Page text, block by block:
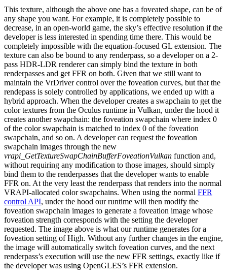
This texture, although the above one has a foveated shape, can be of
any shape you want. For example, it is completely possible to
decrease, in an open-world game, the sky’s effective resolution if the
developer is less interested in spending time there. This would be
completely impossible with the equation-focused GL extension. The
texture can also be bound to any renderpass, so a developer on a 2-
pass HDR-LDR renderer can simply bind the texture in both
renderpasses and get FFR on both. Given that we still want to
maintain the VrDriver control over the foveation curves, but that the
rendepass is solely controlled by applications, we ended up with a
hybrid approach. When the developer creates a swapchain to get the
color textures from the Oculus runtime in Vulkan, under the hood it
creates another swapchain: the foveation swapchain where index 0
of the color swapchain is matched to index 0 of the foveation
swapchain, and so on. A developer can request the foveation
swapchain images through the new
vrapi_GetTextureSwapChainBufferFoveationVulkan function and,
without requiring any modification to those images, should simply
bind them to the renderpasses that the developer wants to enable
FFR on. At the very least the renderpass that renders into the normal
VRAPI-allocated color swapchains. When using the normal FFR
control API, under the hood our runtime will then modify the
foveation swapchain images to generate a foveation image whose
foveation strength corresponds with the setting the developer
requested. The image above is what our runtime generates for a
foveation setting of High. Without any further changes in the engine,
the image will automatically switch foveation curves, and the next
renderpass’s execution will use the new FFR settings, exactly like if
the developer was using OpenGLES’s FFR extension.